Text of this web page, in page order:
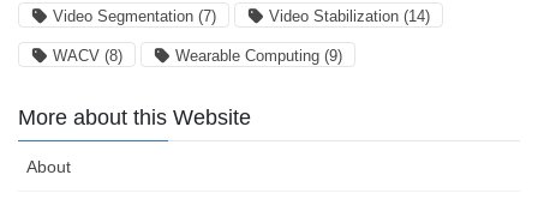
Video Segmentation (7) Video Stabilization (14)
WACV (8) Wearable Computing (9)
More about this Website
About